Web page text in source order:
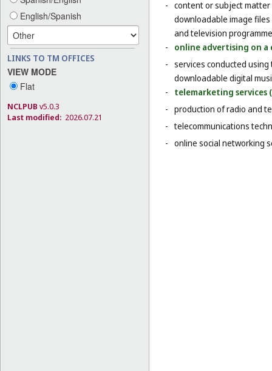
English/Spanish
LINKS TO TM OFFICES
VIEW MODE
Flat
NCLPUB v5.0.3
Last modified: 2026.07.21
- content or subject
downloadable image files
and television
-
online advertising on
- services conducted
downloadable digital
-
telemarketing services (
- production of radio and
- telecommunications
- online social networking